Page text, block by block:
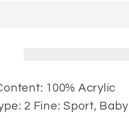
100% Acrylic
2 Fine: Sport, Baby